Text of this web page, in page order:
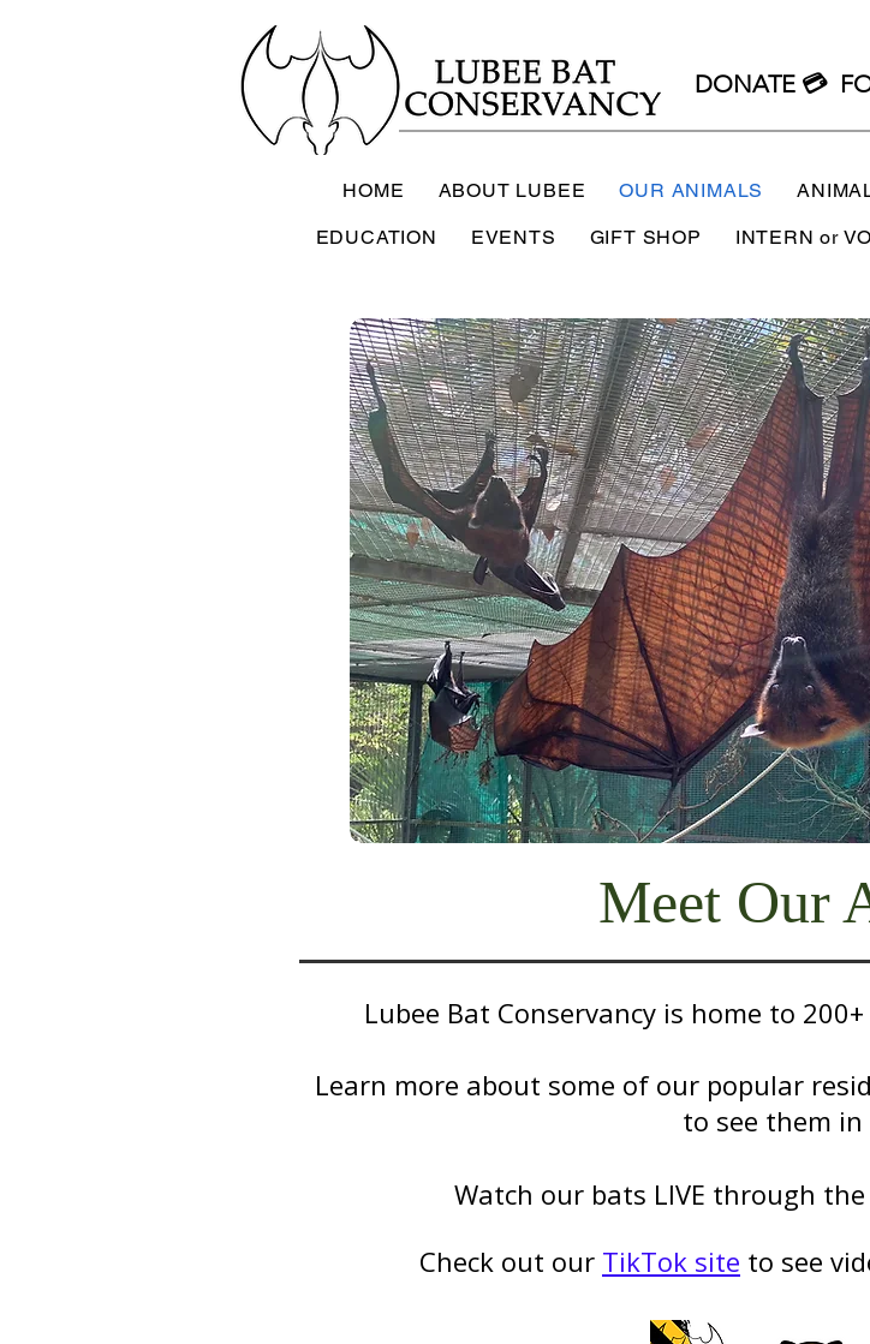
DONATE 💳
HOME ABOUT LUBEE OUR ANIMALS
EDUCATION EVENTS GIFT SHOP INTERN or
Meet Our
Lubee Bat Conservancy is home to
Learn more about some of our popular
to see them in
Watch our bats LIVE through the
Check out our TikTok site to see